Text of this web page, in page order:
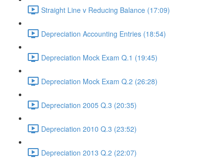
Straight Line v Reducing Balance (17:09)
Depreciation Accounting Entries (18:54)
Depreciation Mock Exam Q.1 (19:45)
Depreciation Mock Exam Q.2 (26:28)
Depreciation 2005 Q.3 (20:35)
Depreciation 2010 Q.3 (23:52)
Depreciation 2013 Q.2 (22:07)